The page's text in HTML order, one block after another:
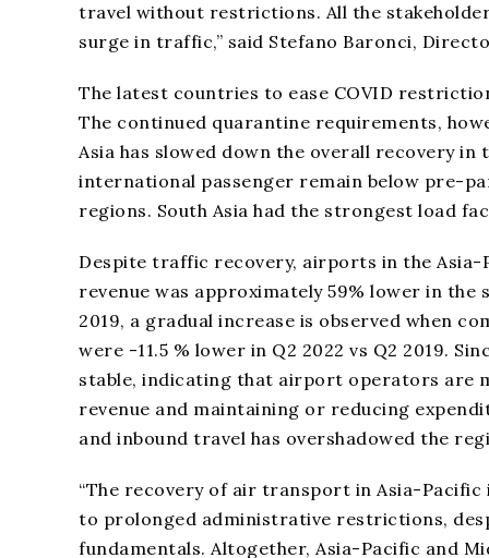
travel without restrictions. All the
surge in traffic,” said Stefano Baronci,
The latest countries to ease COVID
The continued quarantine requirements,
Asia has slowed down the overall recovery
international passenger remain below pre-
regions. South Asia had the strongest load
Despite traffic recovery, airports in the
revenue was approximately 59% lower in
2019, a gradual increase is observed when
were -11.5 % lower in Q2 2022 vs Q2 2019.
stable, indicating that airport operators are
revenue and maintaining or reducing
and inbound travel has overshadowed the
“The recovery of air transport in Asia-
to prolonged administrative restrictions,
fundamentals. Altogether, Asia-Pacific and